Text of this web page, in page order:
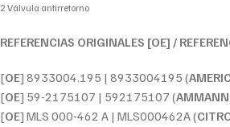
2 Válvula antirretorno
REFERENCIAS ORIGINALES [OE] /
[OE] 8933004.195 | 8933004195 (
[OE] 59-2175107 | 592175107 (AMMANN
[OE] MLS 000-462 A | MLS000462A (